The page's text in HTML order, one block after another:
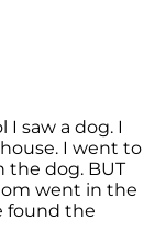
saw a dog. I
I went to
the dog. BUT
went in the
found the